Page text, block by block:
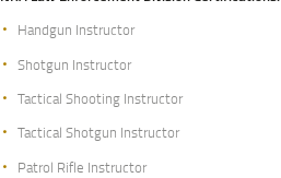
Handgun Instructor
Shotgun Instructor
Tactical Shooting Instructor
Tactical Shotgun Instructor
Patrol Rifle Instructor